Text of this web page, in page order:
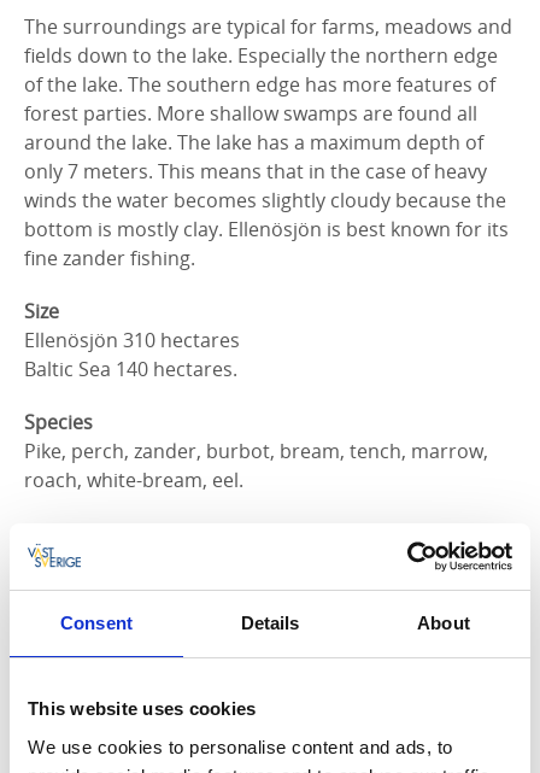
Consent Details About
This website uses cookies
We use cookies to personalise content and ads, to
The surroundings are typical for farms, meadows and
fields down to the lake. Especially the northern edge
of the lake. The southern edge has more features of
forest parties. More shallow swamps are found all
around the lake. The lake has a maximum depth of
only 7 meters. This means that in the case of heavy
winds the water becomes slightly cloudy because the
bottom is mostly clay. Ellenösjön is best known for its
fine zander fishing.
Size
Ellenösjön 310 hectares
Baltic Sea 140 hectares.
Species
Pike, perch, zander, burbot, bream, tench, marrow,
roach, white-bream, eel.
The whole year. Pike from April to November. Please
observe limited times for zander.
although the perch and pike fish can be good as well.
lake! For the modern fisherman there are also great